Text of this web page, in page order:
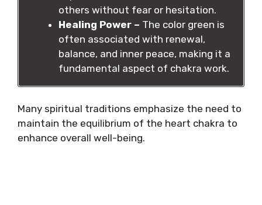
others without fear or hesitation.
Healing Power – The color green is
often associated with renewal,
balance, and inner peace, making it a
fundamental aspect of chakra work.
Many spiritual traditions emphasize the need to
maintain the equilibrium of the heart chakra to
enhance overall well-being.